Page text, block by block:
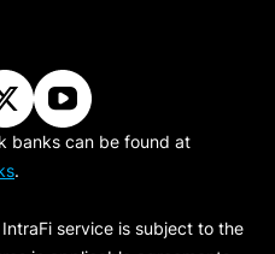
banks can be found at
.
service is subject to the